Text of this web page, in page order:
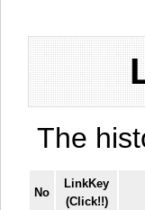
The
No
LinkKey
(Click!!)